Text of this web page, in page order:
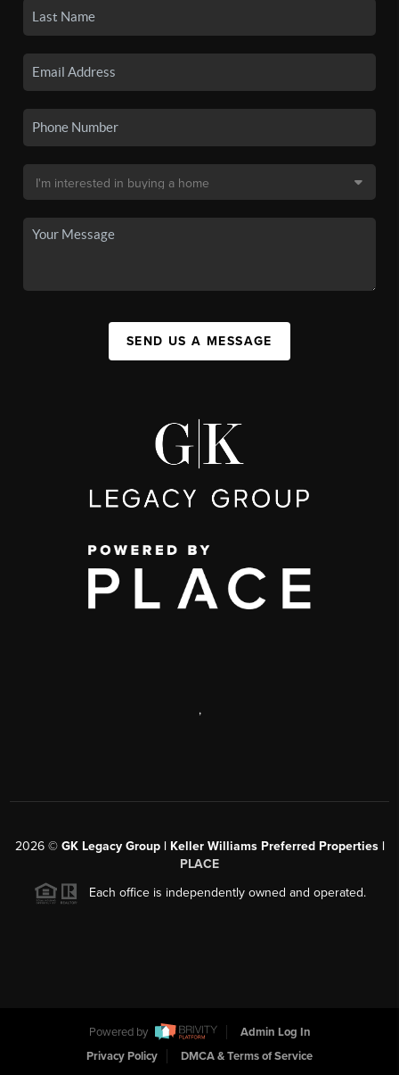
SEND US A MESSAGE
,
2026© GK Legacy Group | Keller Williams Preferred Properties |
PLACE
Each office is independently owned and operated.
Powered by
Admin Log In
Privacy Policy
DMCA & Terms of Service